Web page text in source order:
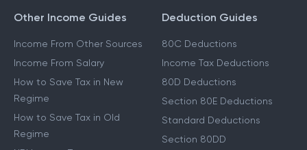
Other Income Guides
Income From Other Sources
Income From Salary
How to Save Tax in New
Regime
How to Save Tax in Old
Regime
Deduction Guides
80C Deductions
Income Tax Deductions
80D Deductions
Section 80E Deductions
Standard Deductions
Section 80DD